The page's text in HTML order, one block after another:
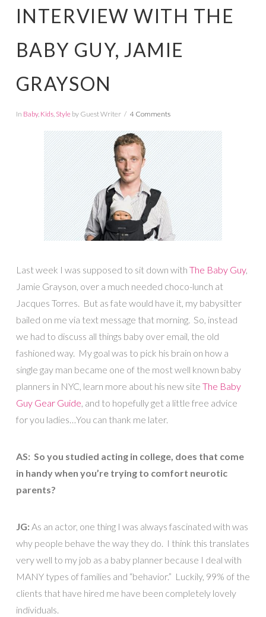
INTERVIEW WITH THE
BABY GUY, JAMIE
GRAYSON
In Baby, Kids, Styleby Guest Writer 4 Comments
Last week I was supposed to sit down with The Baby Guy,
Jamie Grayson, over a much needed choco-lunch at
Jacques Torres. But as fate would have it, my babysitter
bailed on me via text message that morning. So, instead
we had to discuss all things baby over email, the old
fashioned way. My goal was to pick his brain on how a
single gay man became one of the most well known baby
planners in NYC, learn more about his new site The Baby
Guy Gear Guide , and to hopefully get a little free advice
for you ladies…You can thank me later.
AS: So you studied acting in college, does that come
in handy when you’re trying to comfort neurotic
parents?
JG:As an actor, one thing I was always fascinated with was
why people behave the way they do. I think this translates
very well to my job as a baby planner because I deal with
MANY types of families and “behavior.” Luckily, 99% of the
clients that have hired me have been completely lovely
individuals.